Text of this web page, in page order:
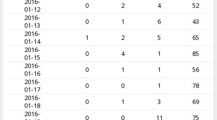
2016-
01-12
0 2 4
52
2016-
01-13
0 1 6
43
2016-
01-14
1 2 5
65
2016-
01-15
0 4 1
85
2016-
01-16
0 1 1
56
2016-
01-17
0 0 1
78
2016-
01-18
0 1 3
69
2016-
0 0 11
75